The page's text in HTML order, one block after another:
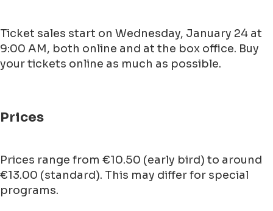
Ticket sales start on Wednesday, January 24 at
9:00 AM, both online and at the box office. Buy
your tickets online as much as possible.
Prices
Prices range from €10.50 (early bird) to around
€13.00 (standard). This may differ for special
programs.